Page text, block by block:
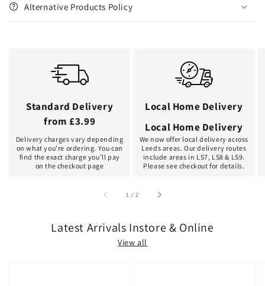
Alternative Products Policy
Standard Delivery
from £3.99
Delivery charges vary depending
on what you're ordering. You can
find the exact charge you'll pay
on the checkout page
Local Home Delivery
Local Home Delivery
We now offer local delivery across
Leeds areas. Our delivery routes
include areas in LS7, LS8 & LS9.
Please see checkout for details.
1 /of2
Latest Arrivals Instore & Online
View all